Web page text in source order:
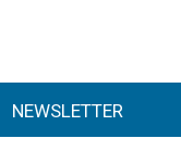
NEWSLETTER